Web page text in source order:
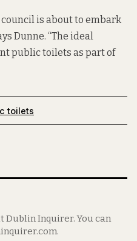
is about to embark
Dunne. “The ideal
public toilets as part of
toilets
Dublin Inquirer. You can